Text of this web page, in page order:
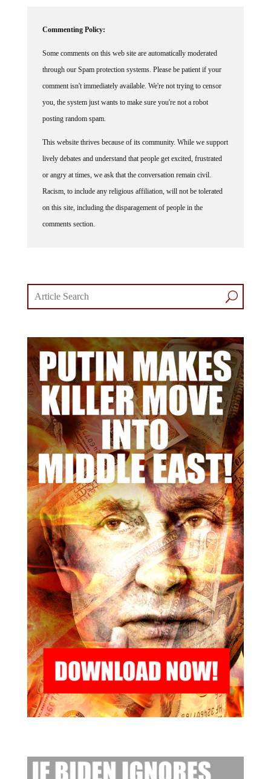
through our Spam protection systems. Please be patient if your
comment isn't immediately available. We're not trying to censor
you, the system just wants to make sure you're not a robot
posting random spam.
lively debates and understand that people get excited, frustrated
or angry at times, we ask that the conversation remain civil.
Racism, to include any religious affiliation, will not be tolerated
on this site, including the disparagement of people in the
comments section.